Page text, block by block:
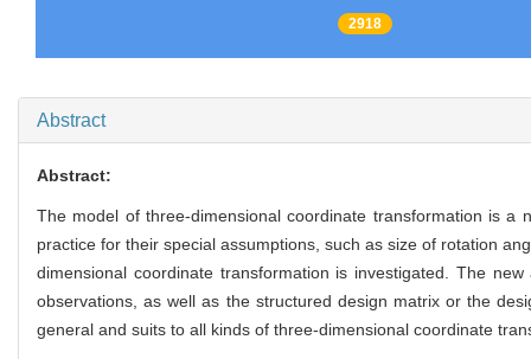
2918
Abstract
Abstract:
The model of three-dimensional coordinate transformation is a
practice for their special assumptions, such as size of rotation
dimensional coordinate transformation is investigated. The
observations, as well as the structured design matrix or the
general and suits to all kinds of three-dimensional coordinate